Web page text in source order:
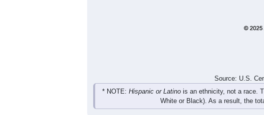
Source: U.S.
* NOTE: Hispanic or Latino is an ethnicity, not a race.
White or Black). As a result, the